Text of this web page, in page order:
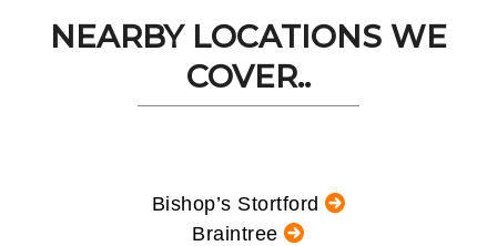
NEARBY LOCATIONS WE
COVER..
Bishop’s Stortford
Braintree